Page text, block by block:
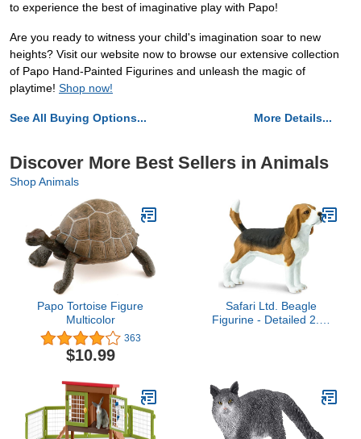
to experience the best of imaginative play with Papo!
Are you ready to witness your child's imagination soar to new
heights? Visit our website now to browse our extensive collection
of Papo Hand-Painted Figurines and unleash the magic of
playtime! Shop now!
See All Buying Options... More Details...
Discover More Best Sellers in Animals
Shop Animals
Papo Tortoise Figure
Multicolor
363
$10.99
Safari Ltd. Beagle
Figurine - Detailed 2.5"